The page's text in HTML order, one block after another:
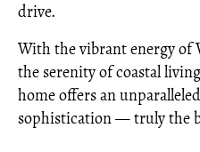
drive.
With the vibrant energy of
the serenity of coastal
home offers an
sophistication — truly the